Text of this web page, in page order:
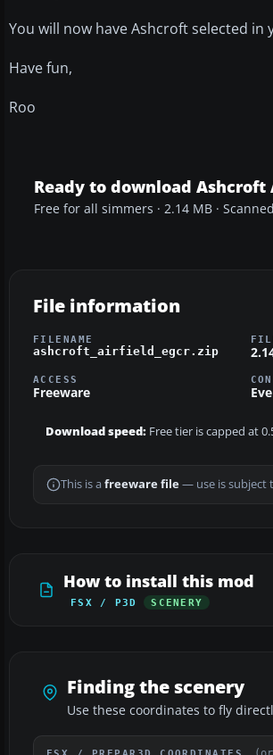
You will now have Ashcroft selected in
Have fun,
Roo
Ready to download Ashcroft
Free for all simmers · 2.14 MB ·
File information
FILENAME
ashcroft_airfield_egcr.zip
ACCESS
Freeware
Download speed: Free tier is capped at
This is a freeware file— use is subject
How to install this mod
FSX / P3D SCENERY
Finding the scenery
Use these coordinates to fly